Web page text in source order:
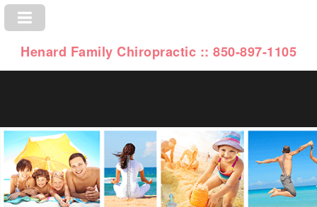
Henard Family Chiropractic :: 850-897-1105